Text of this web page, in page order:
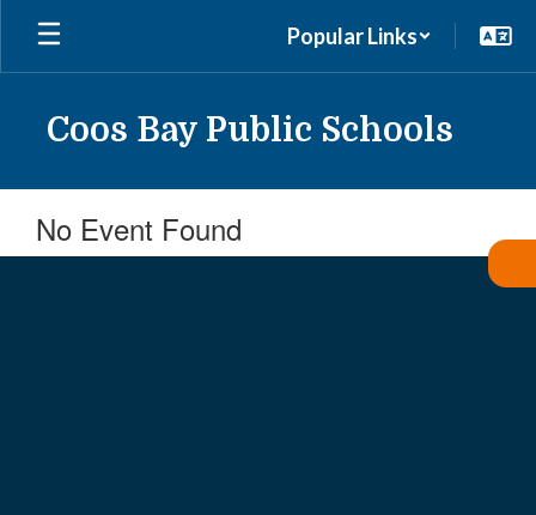
Skip
main
Popular Links
Coos Bay Public Schools
No Event Found